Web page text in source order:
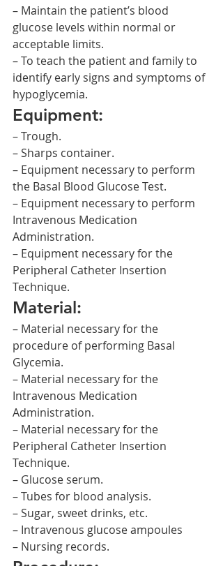
– Maintain the patient’s blood
glucose levels within normal or
acceptable limits.
– To teach the patient and family to
identify early signs and symptoms of
hypoglycemia.
Equipment:
– Trough.
– Sharps container.
– Equipment necessary to perform
the Basal Blood Glucose Test.
– Equipment necessary to perform
Intravenous Medication
Administration.
– Equipment necessary for the
Peripheral Catheter Insertion
Technique.
Material:
– Material necessary for the
procedure of performing Basal
Glycemia.
– Material necessary for the
Intravenous Medication
Administration.
– Material necessary for the
Peripheral Catheter Insertion
Technique.
– Glucose serum.
– Tubes for blood analysis.
– Sugar, sweet drinks, etc.
– Intravenous glucose ampoules
– Nursing records.